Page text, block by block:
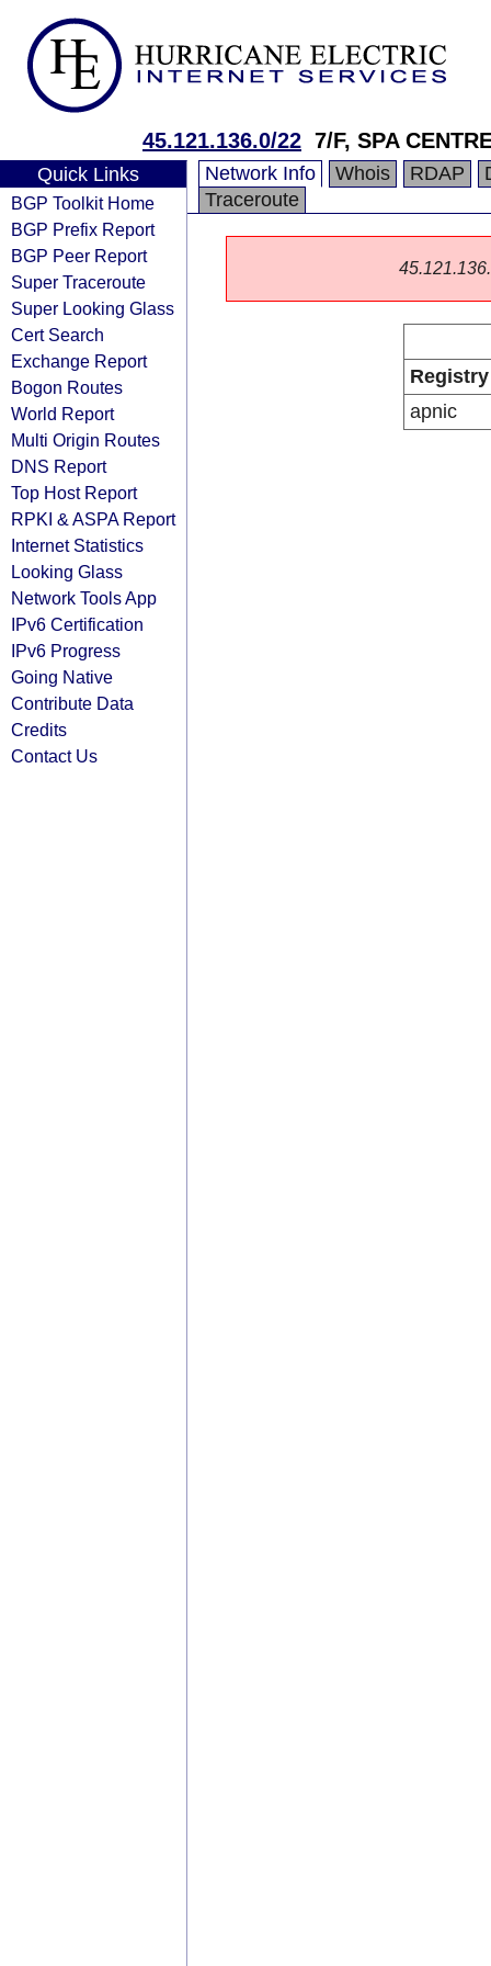
45.121.136.0/22 7/F, SPA
Quick Links
BGP Toolkit Home
BGP Prefix Report
BGP Peer Report
Super Traceroute
Super Looking Glass
Cert Search
Exchange Report
Bogon Routes
World Report
Multi Origin Routes
DNS Report
Top Host Report
RPKI & ASPA Report
Internet Statistics
Looking Glass
Network Tools App
IPv6 Certification
IPv6 Progress
Going Native
Contribute Data
Credits
Contact Us
Network Info Whois RDAP
Traceroute
Registry
apnic